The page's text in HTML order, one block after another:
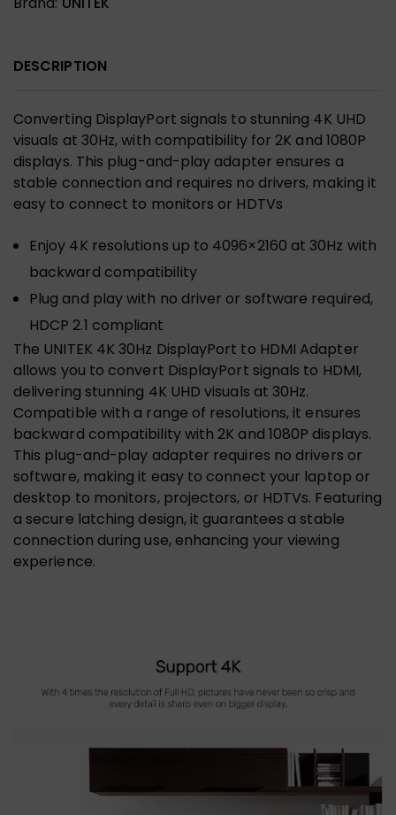
DESCRIPTION
Converting DisplayPort signals to stunning 4K UHD
visuals at 30Hz, with compatibility for 2K and 1080P
displays. This plug-and-play adapter ensures a
stable connection and requires no drivers, making it
easy to connect to monitors or HDTVs
Enjoy 4K resolutions up to 4096×2160 at 30Hz with
backward compatibility
Plug and play with no driver or software required,
HDCP 2.1 compliant
The UNITEK 4K 30Hz DisplayPort to HDMI Adapter
allows you to convert DisplayPort signals to HDMI,
delivering stunning 4K UHD visuals at 30Hz.
Compatible with a range of resolutions, it ensures
backward compatibility with 2K and 1080P displays.
This plug-and-play adapter requires no drivers or
software, making it easy to connect your laptop or
desktop to monitors, projectors, or HDTVs. Featuring
a secure latching design, it guarantees a stable
connection during use, enhancing your viewing
experience.